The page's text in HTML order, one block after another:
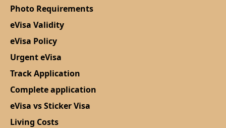
Photo Requirements
eVisa Validity
eVisa Policy
Urgent eVisa
Track Application
Complete application
eVisa vs Sticker Visa
Living Costs